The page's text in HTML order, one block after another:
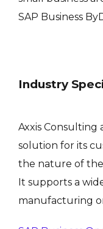
SAP Business
Industry
Axxis Consulting
solution for its
the nature of
It supports a
manufacturing